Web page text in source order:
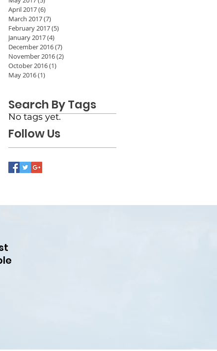
April 2017(6)
March 2017(7)
February 2017(5)
January 2017(4)
December 2016(7)
November 2016(2)
October 2016(1)
May 2016(1)
Search By Tags
No tags yet.
Follow Us